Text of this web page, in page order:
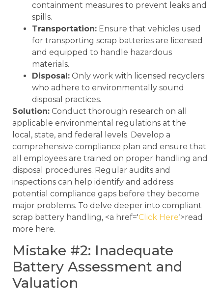
containment measures to prevent leaks and
spills.
Transportation: Ensure that vehicles used
for transporting scrap batteries are licensed
and equipped to handle hazardous
materials.
Disposal: Only work with licensed recyclers
who adhere to environmentally sound
disposal practices.
Solution: Conduct thorough research on all
applicable environmental regulations at the
local, state, and federal levels. Develop a
comprehensive compliance plan and ensure that
all employees are trained on proper handling and
disposal procedures. Regular audits and
inspections can help identify and address
potential compliance gaps before they become
major problems. To delve deeper into compliant
scrap battery handling, <a href='Click Here‘>read
more here.
Mistake #2: Inadequate
Battery Assessment and
Valuation